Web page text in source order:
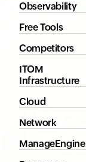
Observability
Free Tools
Competitors
ITOM
Infrastructure
Cloud
Network